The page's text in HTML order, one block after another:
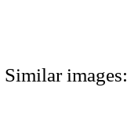
Similar images: